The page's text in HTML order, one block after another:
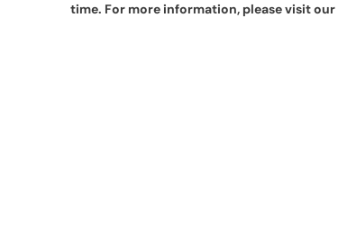
time. For more information, please visit our